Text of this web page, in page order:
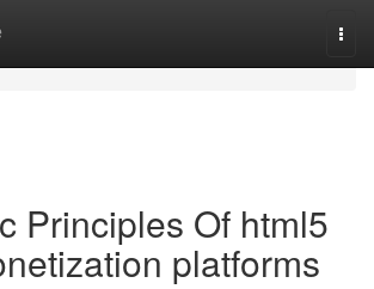
Principles Of html5
platforms